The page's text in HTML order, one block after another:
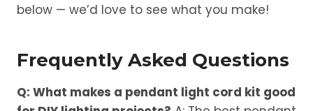
below — we’d love to see what you make!
Frequently Asked Questions
Q: What makes a pendant light cord kit good